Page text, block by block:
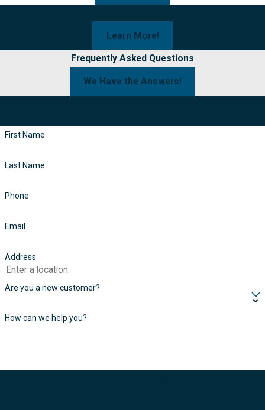
Learn More!
Frequently Asked Questions
We Have the Answers!
First Name
Last Name
Phone
Email
Address
Are you a new customer?
How can we help you?